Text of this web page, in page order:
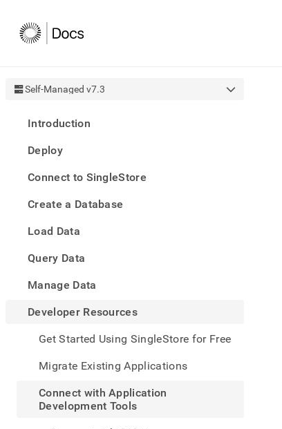
Self-Managed v7.3
Introduction
Deploy
Connect to SingleStore
Create a Database
Load Data
Query Data
Manage Data
Developer Resources
Get Started Using SingleStore for Free
Migrate Existing Applications
Connect with Application
Development Tools